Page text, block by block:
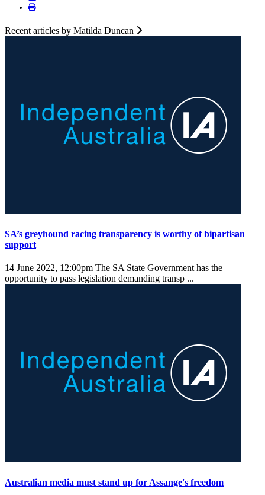
Recent articles by Matilda Duncan
SA’s greyhound racing transparency is worthy of bipartisan
support
14 June 2022, 12:00pm The SA State Government has the
opportunity to pass legislation demanding transp ...
Australian media must stand up for Assange's freedom